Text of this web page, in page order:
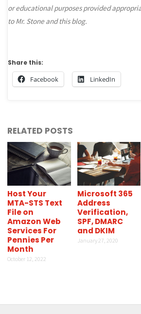
or educational purposes provided
to Mr. Stone and this blog.
Share this:
Facebook LinkedIn
RELATED POSTS
Host Your
MTA-STS Text
File on
Amazon Web
Services For
Pennies Per
Month
October 12, 2022
Microsoft 365
Address
Verification,
SPF, DMARC
and DKIM
January 27, 2020